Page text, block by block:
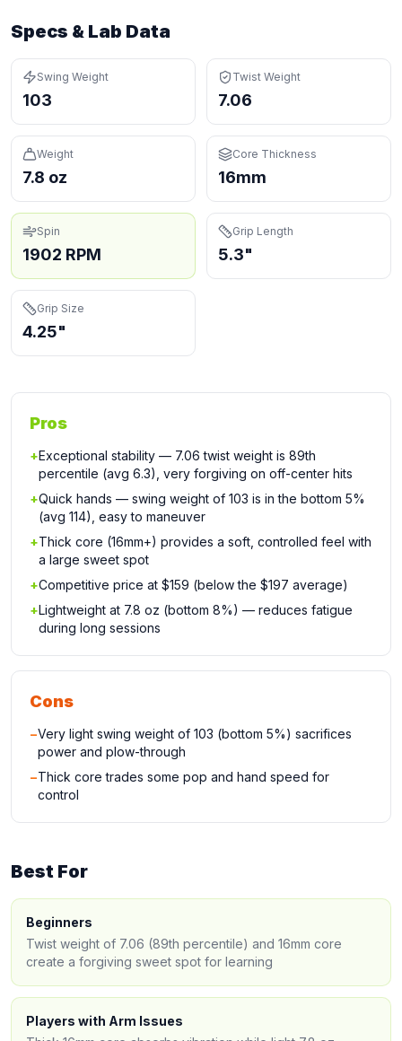
Specs & Lab Data
Swing Weight
103
Twist Weight
7.06
Weight
7.8 oz
Core Thickness
16mm
Spin
1902 RPM
Grip Length
5.3"
Grip Size
4.25"
Pros
+Exceptional stability — 7.06 twist weight is 89th
percentile (avg 6.3), very forgiving on off-center hits
+Quick hands — swing weight of 103 is in the bottom 5%
(avg 114), easy to maneuver
+Thick core (16mm+) provides a soft, controlled feel with
a large sweet spot
+Competitive price at $159 (below the $197 average)
+Lightweight at 7.8 oz (bottom 8%) — reduces fatigue
during long sessions
Cons
−Very light swing weight of 103 (bottom 5%) sacrifices
power and plow-through
−Thick core trades some pop and hand speed for
control
Best For
Beginners
Twist weight of 7.06 (89th percentile) and 16mm core
create a forgiving sweet spot for learning
Players with Arm Issues